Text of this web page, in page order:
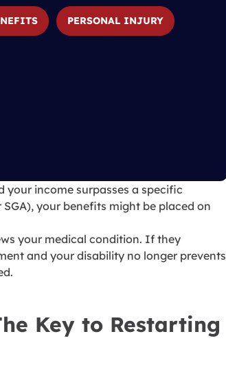
PERSONAL INJURY
income surpasses a specific
your benefits might be placed on
your medical condition. If they
and your disability no longer prevents
Key to Restarting